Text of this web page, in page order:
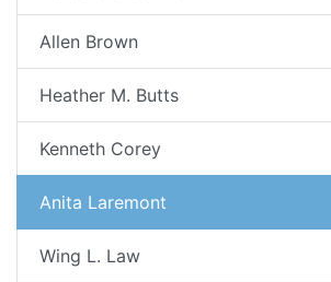
Allen Brown
Heather M. Butts
Kenneth Corey
Anita Laremont
Wing L. Law